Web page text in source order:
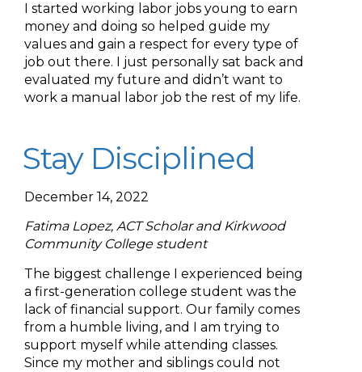
I started working labor jobs young to earn
money and doing so helped guide my
values and gain a respect for every type of
job out there. I just personally sat back and
evaluated my future and didn’t want to
work a manual labor job the rest of my life.
Stay Disciplined
December 14, 2022
Fatima Lopez, ACT Scholar and Kirkwood
Community College student
The biggest challenge I experienced being
a first-generation college student was the
lack of financial support. Our family comes
from a humble living, and I am trying to
support myself while attending classes.
Since my mother and siblings could not